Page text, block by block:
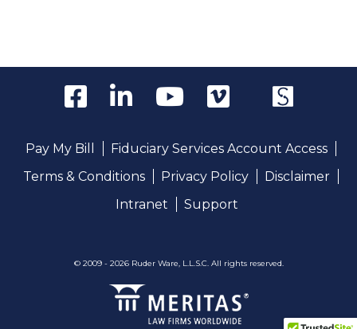
Pay My Bill
Fiduciary Services Account Access
Terms & Conditions
Privacy Policy
Disclaimer
Intranet
Support
© 2009 - 2026 Ruder Ware, L.L.S.C. All rights reserved.